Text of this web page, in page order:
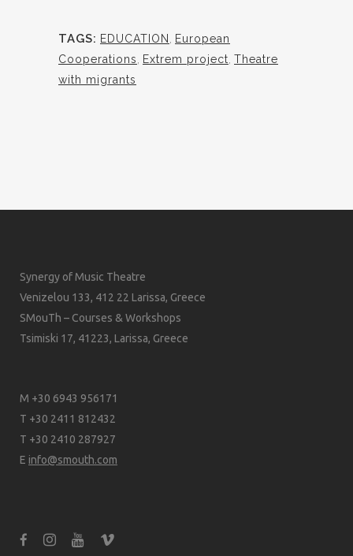
TAGS: EDUCATION , European
Cooperations, Extrem project, Theatre
with migrants
Synergy of Music Theatre
Venizelou 133, 412 22 Larissa, Greece
SMouTh – Courses & Workshops
Tsimiski 17, 41223, Larissa, Greece
M +30 6943 956171
T +30 2411 812432
T +30 2410 287927
E info@smouth.com